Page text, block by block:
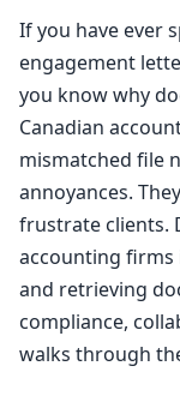
If you have ever
engagement
you know why
Canadian
mismatched file
annoyances.
frustrate clients.
accounting firms
and retrieving
compliance,
walks through